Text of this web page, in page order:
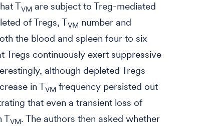
TVM are subject to Treg-mediated
of Tregs, TVM number and
the blood and spleen four to six
continuously exert suppressive
although depleted Tregs
in TVM frequency persisted out
that even a transient loss of
TVM. The authors then asked whether